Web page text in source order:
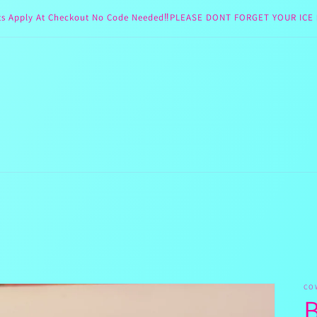
Apply At Checkout No Code Needed‼️PLEASE DONT FORGET YOUR ICE